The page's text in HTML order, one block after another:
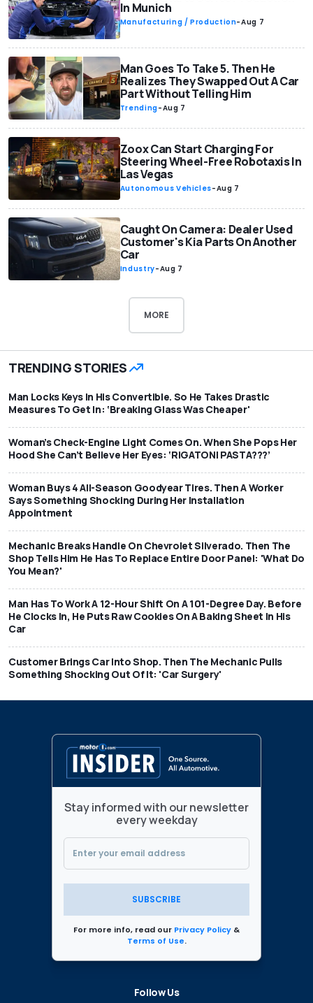
In Munich
Manufacturing / Production-Aug 7
Man Goes To Take 5. Then He
Realizes They Swapped Out A Car
Part Without Telling Him
Trending-Aug 7
Zoox Can Start Charging For
Steering Wheel-Free Robotaxis In
Las Vegas
Autonomous Vehicles-Aug 7
Caught On Camera: Dealer Used
Customer's Kia Parts On Another
Car
Industry-Aug 7
MORE
TRENDING STORIES
Man Locks Keys In His Convertible. So He Takes Drastic
Measures To Get In: ‘Breaking Glass Was Cheaper'
Woman’s Check-Engine Light Comes On. When She Pops Her
Hood She Can’t Believe Her Eyes: ‘RIGATONI PASTA???’
Woman Buys 4 All-Season Goodyear Tires. Then A Worker
Says Something Shocking During Her Installation
Appointment
Mechanic Breaks Handle On Chevrolet Silverado. Then The
Shop Tells Him He Has To Replace Entire Door Panel: 'What Do
You Mean?'
Man Has To Work A 12-Hour Shift On A 101-Degree Day. Before
He Clocks In, He Puts Raw Cookies On A Baking Sheet In His
Car
Customer Brings Car Into Shop. Then The Mechanic Pulls
Something Shocking Out Of It: 'Car Surgery'
Stay informed with our newsletter
every weekday
SUBSCRIBE
For more info, read our Privacy Policy &
Terms of Use.
Follow Us